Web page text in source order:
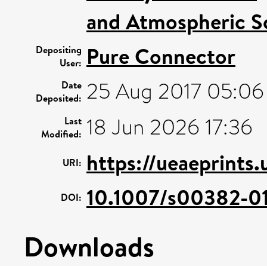
and Atmospheric
Depositing
User: Pure Connector
Date
Deposited: 25 Aug 2017 05:06
Last
Modified: 18 Jun 2026 17:36
URI: https://
DOI: 10.1007/s00382-
Downloads